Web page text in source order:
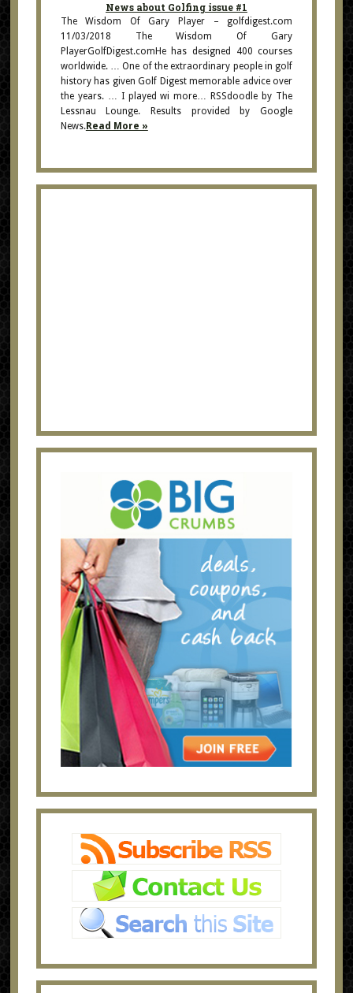
News about Golfing issue #1
The Wisdom Of Gary Player – golfdigest.com
11/03/2018 The Wisdom Of Gary
PlayerGolfDigest.comHe has designed 400 courses
worldwide. … One of the extraordinary people in golf
history has given Golf Digest memorable advice over
the years. … I played wi more… RSSdoodle by The
Lessnau Lounge. Results provided by Google
News.Read More »